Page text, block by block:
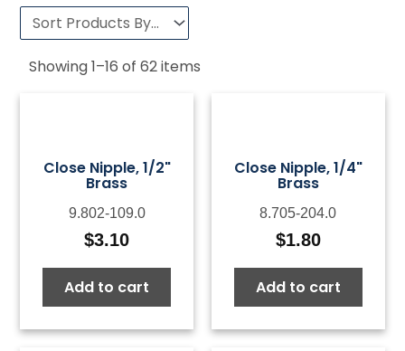
Showing1–16 of62items
Close Nipple, 1/2"
Brass
9.802-109.0
$3.10
Add to cart
Close Nipple, 1/4"
Brass
8.705-204.0
$1.80
Add to cart